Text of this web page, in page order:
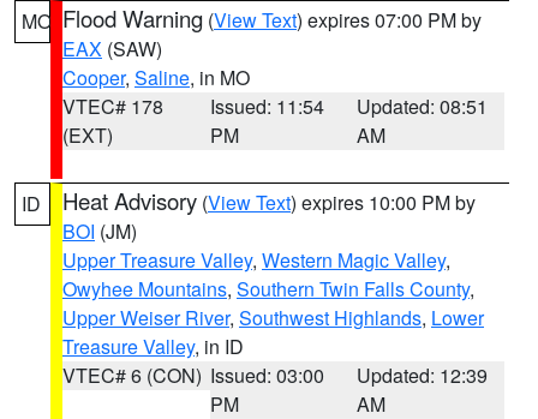
MO Flood Warning (View Text) expires 07:00 PM by
EAX (SAW)
Cooper, Saline, in MO
VTEC# 178
(EXT)
Issued: 11:54
PM
Updated: 08:51
AM
ID Heat Advisory (View Text) expires 10:00 PM by
BOI (JM)
Upper Treasure Valley, Western Magic Valley,
Owyhee Mountains, Southern Twin Falls County,
Upper Weiser River, Southwest Highlands, Lower
Treasure Valley, in ID
VTEC# 6 (CON) Issued: 03:00
PM
Updated: 12:39
AM